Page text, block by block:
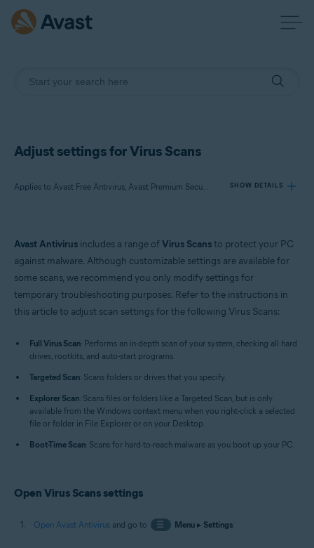
Adjust settings for Virus Scans
Applies to Avast Free Antivirus, Avast Premium Security SHOW DETAILS
Products:
Avast Free Antivirus
Operating systems:
Avast Antivirus includes a range ofVirus Scansto protect your PC
against malware. Although customizable settings are available for
some scans, we recommend you only modify settings for
temporary troubleshooting purposes. Refer to the instructions in
this article to adjust scan settings for the following Virus Scans:
Full Virus Scan: Performs an in-depth scan of your system, checking all hard
drives, rootkits, and auto-start programs.
Targeted Scan: Scans folders or drives that you specify.
Explorer Scan: Scans files or folders like a Targeted Scan, but is only
available from the Windows context menu when you right-click a selected
file or folder in File Explorer or on your Desktop.
Boot-Time Scan: Scans for hard-to-reach malware as you boot up your PC.
Open Virus Scans settings
Open Avast Antivirus and go to ☰ Menu▸ Settings.